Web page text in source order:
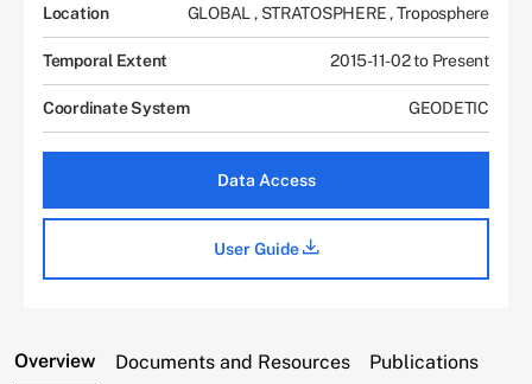
Location GLOBAL , STRATOSPHERE,Troposphere
Temporal Extent 2015-11-02 to Present
Coordinate System GEODETIC
Data Access
User Guide
Overview Documents and Resources Publications